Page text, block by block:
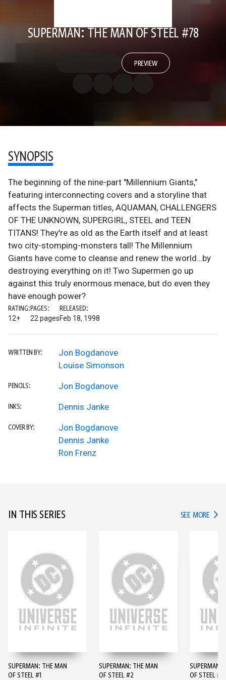
SUPERMAN: THE MAN OF STEEL #78
PREVIEW
SYNOPSIS
The beginning of the nine-part "Millennium Giants,"
featuring interconnecting covers and a storyline that
affects the Superman titles, AQUAMAN, CHALLENGERS
OF THE UNKNOWN, SUPERGIRL, STEEL and TEEN
TITANS! They're as old as the Earth itself and at least
two city-stomping-monsters tall! The Millennium
Giants have come to cleanse and renew the world…by
destroying everything on it! Two Supermen go up
against this truly enormous menace, but do even they
have enough power?
RATING:
12+
PAGES:
22 pages
RELEASED:
Feb 18, 1998
WRITTEN BY:
Jon Bogdanove
Louise Simonson
PENCILS: Jon Bogdanove
INKS: Dennis Janke
COVER BY:
Jon Bogdanove
Dennis Janke
Ron Frenz
IN THIS SERIES SEE MORE IN
SUPERMAN: THE MAN
OF STEEL #1
SUPERMAN: THE MAN
OF STEEL #2
SUPERMAN:
OF STEEL #3